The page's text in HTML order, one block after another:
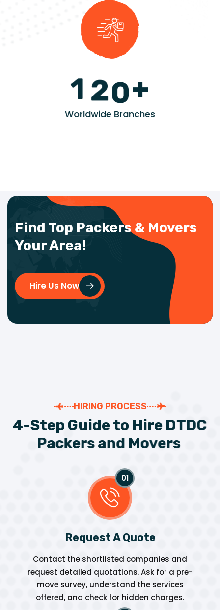
1 20+
Worldwide Branches
Find Top Packers & Movers
Your Area!
Hire Us Now
HIRING PROCESS
4-Step Guideto Hire DTDC
Packers and Movers
Request A Quote
Contact the shortlisted companies and
request detailed quotations. Ask for a pre-
move survey, understand the services
offered, and check for hidden charges.